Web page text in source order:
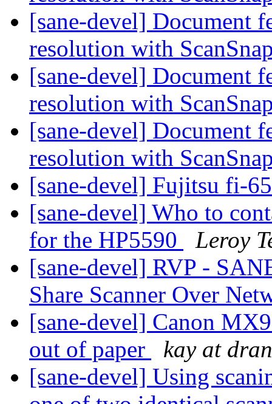
[sane-devel] Document
resolution with
[sane-devel] Document
resolution with
[sane-devel] Document
resolution with
[sane-devel] Fujitsu fi-
[sane-devel] Who to
for the HP5590
Leroy
[sane-devel] RVP -
Share Scanner Over
[sane-devel] Canon
out of paper
kay at
[sane-devel] Using